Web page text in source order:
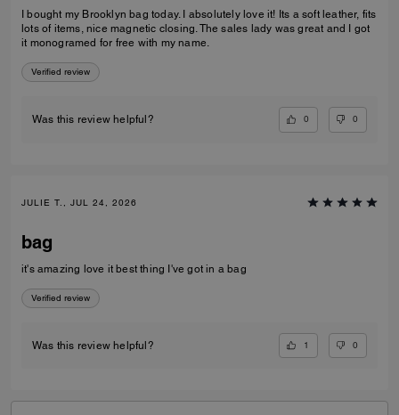
I bought my Brooklyn bag today. I absolutely love it! Its a soft leather, fits
lots of items, nice magnetic closing. The sales lady was great and I got
it monogramed for free with my name.
Verified review
Was this review helpful? 0 0
JULIE T., JUL 24, 2026
bag
it's amazing love it best thing I've got in a bag
Verified review
Was this review helpful? 1 0